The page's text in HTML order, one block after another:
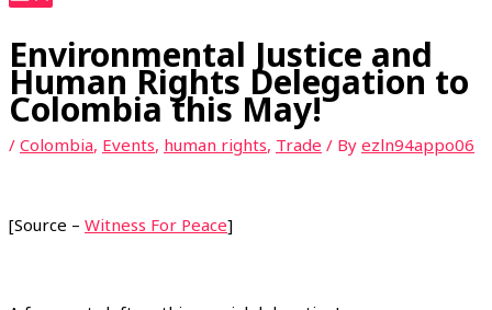
Environmental Justice and
Human Rights Delegation to
Colombia this May!
/ Colombia, Events, human rights, Trade / By ezln94appo06
[Source – Witness For Peace]